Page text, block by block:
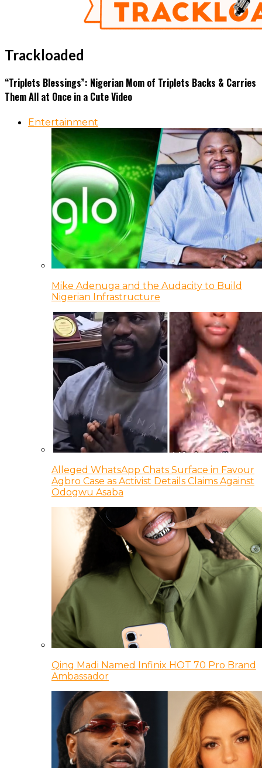
Trackloaded
“Triplets Blessings”: Nigerian Mom of Triplets Backs & Carries
Them All at Once in a Cute Video
Entertainment
Mike Adenuga and the Audacity to Build
Nigerian Infrastructure
Alleged WhatsApp Chats Surface in Favour
Agbro Case as Activist Details Claims Against
Odogwu Asaba
Qing Madi Named Infinix HOT 70 Pro Brand
Ambassador